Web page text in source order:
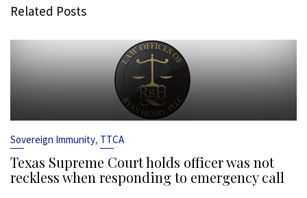
Related Posts
Sovereign Immunity, TTCA
Texas Supreme Court holds officer was not
reckless when responding to emergency call